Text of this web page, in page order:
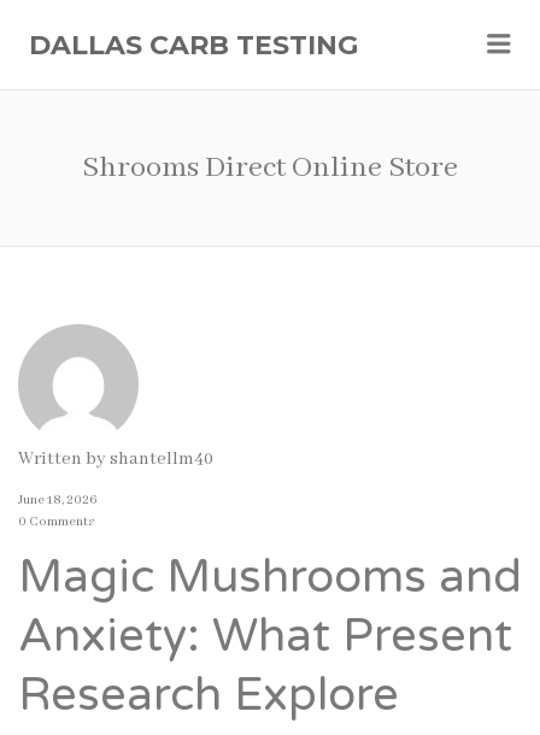
DALLAS CARB TESTING
Shrooms Direct Online Store
Written byshantellm40
June 18, 2026
0 Comments
Magic Mushrooms and
Anxiety: What Present
Research Explore